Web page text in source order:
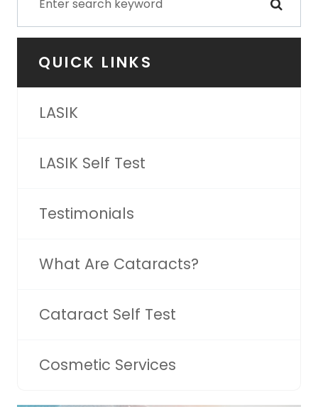
QUICK LINKS
LASIK
LASIK Self Test
Testimonials
What Are Cataracts?
Cataract Self Test
Cosmetic Services